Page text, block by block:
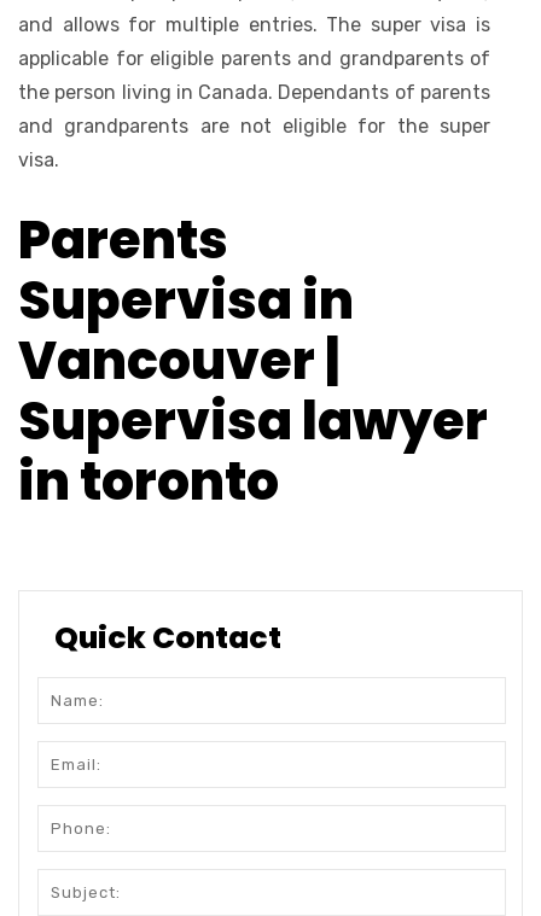
and allows for multiple entries. The super visa is
applicable for eligible parents and grandparents of
the person living in Canada. Dependants of parents
and grandparents are not eligible for the super
visa.
Parents
Supervisa in
Vancouver |
Supervisa lawyer
in toronto
Quick Contact